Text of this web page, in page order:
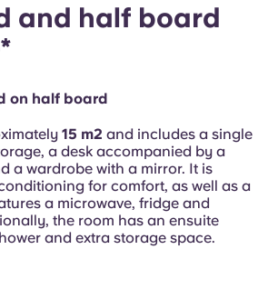
Portuguese
and half board
on half board
15 m2 and includes a single
a desk accompanied by a
a wardrobe with a mirror. It is
for comfort, as well as a
a microwave, fridge and
the room has an ensuite
and extra storage space.